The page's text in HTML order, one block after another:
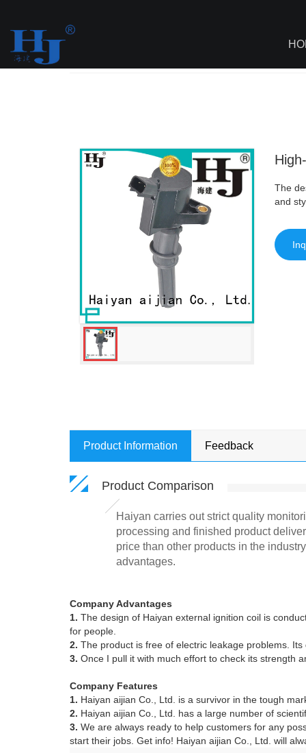
High-
The
and
Product Information Feedback
Product Comparison
Haiyan carries out strict quality
processing and finished product
price than other products in the
advantages.
Company Advantages
1. The design of Haiyan external ignition coil is
for people.
2. The product is free of electric leakage problems.
3. Once I pull it with much effort to check its strength
Company Features
1. Haiyan aijian Co., Ltd. is a survivor in the tough
2. Haiyan aijian Co., Ltd. has a large number of
3. We are always ready to help customers for any
start their jobs. Get info! Haiyan aijian Co., Ltd. will